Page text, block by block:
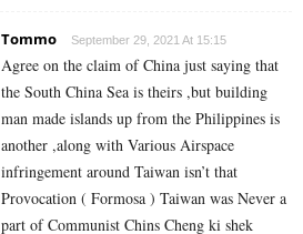
Tommo September 29, 2021 At 15:15
Agree on the claim of China just saying that
the South China Sea is theirs ,but building
man made islands up from the Philippines is
another ,along with Various Airspace
infringement around Taiwan isn’t that
Provocation ( Formosa ) Taiwan was Never a
part of Communist Chins Cheng ki shek